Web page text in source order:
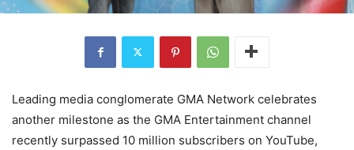
Leading media conglomerate GMA Network celebrates
another milestone as the GMA Entertainment channel
recently surpassed 10 million subscribers on YouTube,